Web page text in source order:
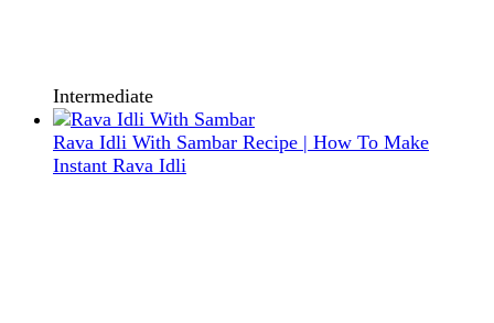
Intermediate
Rava Idli With Sambar Recipe | How To Make
Instant Rava Idli